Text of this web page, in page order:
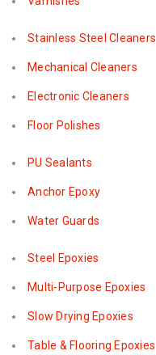
Stainless Steel Cleaners
Mechanical Cleaners
Electronic Cleaners
Floor Polishes
PU Sealants
Anchor Epoxy
Water Guards
Steel Epoxies
Multi-Purpose Epoxies
Slow Drying Epoxies
Table & Flooring Epoxies